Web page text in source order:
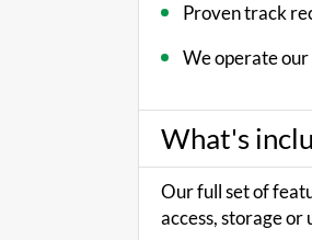
Proven track
We operate
What's
Our full set of
access, storage or